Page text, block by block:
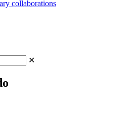
collaborations
✕